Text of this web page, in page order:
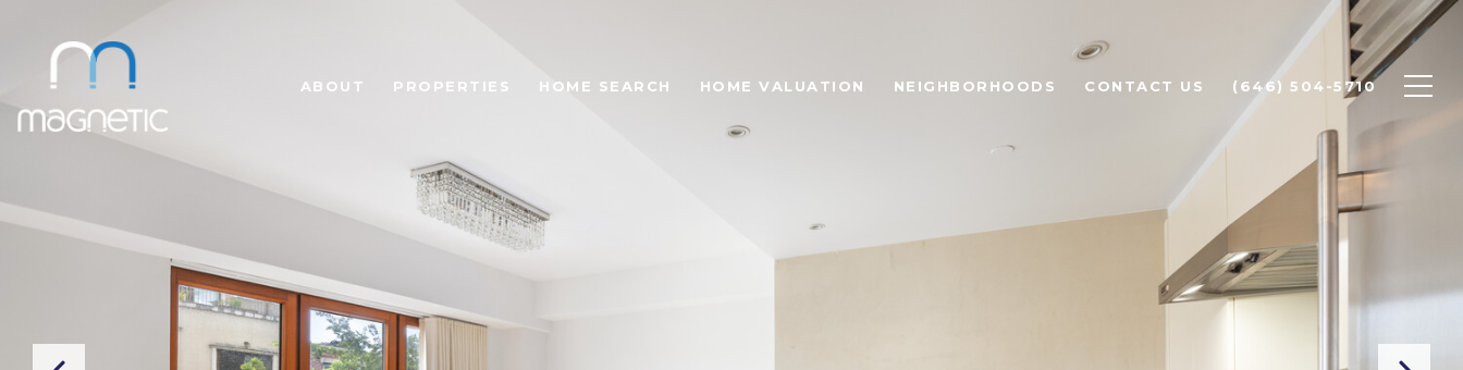
ABOUT PROPERTIES HOME SEARCH HOME VALUATION NEIGHBORHOODS CONTACT US (646) 504-5710